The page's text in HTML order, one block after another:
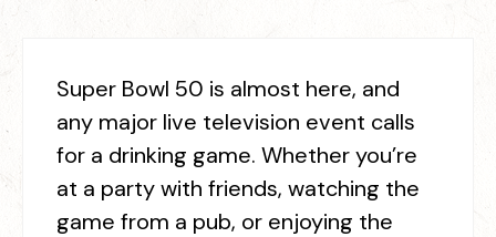
Super Bowl 50 is almost here, and
any major live television event calls
for a drinking game. Whether you’re
at a party with friends, watching the
game from a pub, or enjoying the